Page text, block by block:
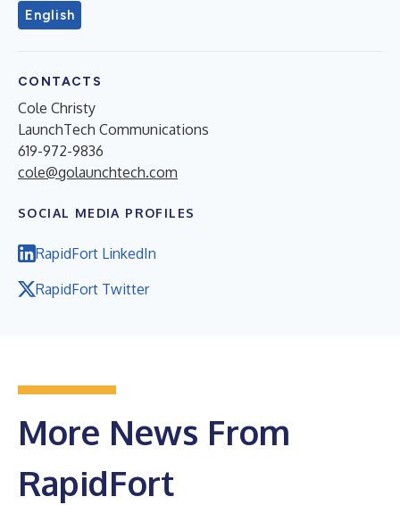
English
CONTACTS
Cole Christy
LaunchTech Communications
619-972-9836
cole@golaunchtech.com
SOCIAL MEDIA PROFILES
RapidFort LinkedIn
RapidFort Twitter
More News From
RapidFort